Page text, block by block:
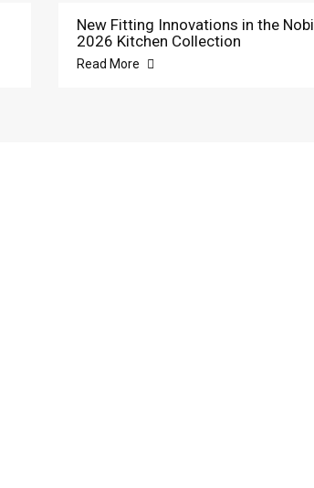
New Fitting Innovations in the
2026 Kitchen Collection
Read More